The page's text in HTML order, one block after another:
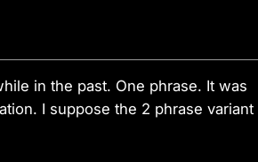
in the past. One phrase. It was
I suppose the 2 phrase variant